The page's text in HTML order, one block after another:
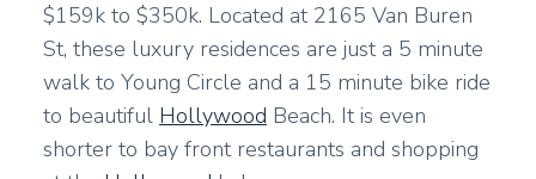
$159k to $350k. Located at 2165 Van Buren
St, these luxury residences are just a 5 minute
walk to Young Circle and a 15 minute bike ride
to beautiful Hollywood Beach. It is even
shorter to bay front restaurants and shopping